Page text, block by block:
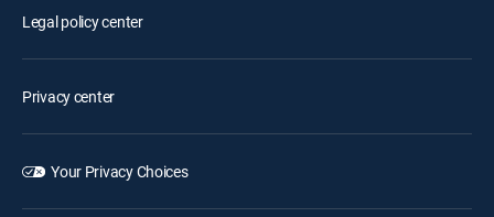
Legal policy center
Privacy center
Your Privacy Choices